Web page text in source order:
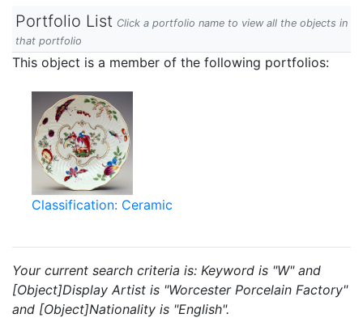
Portfolio List Click a portfolio name to view all the objects in
that portfolio
This object is a member of the following portfolios:
Classification: Ceramic
Your current search criteria is: Keyword is "W" and
[Object]Display Artist is "Worcester Porcelain Factory"
and [Object]Nationality is "English".